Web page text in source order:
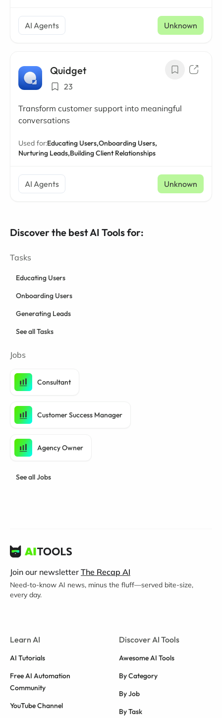
AI Agents Unknown
Quidget
23
Transform customer support into meaningful
conversations
Used for:Educating Users,Onboarding Users,
Nurturing Leads,Building Client Relationships
AI Agents Unknown
Discover the best AI Tools for:
Tasks
Educating Users
Onboarding Users
Generating Leads
See all Tasks
Jobs
Consultant
Customer Success Manager
Agency Owner
See all Jobs
Join our newsletter The Recap AI
Need-to-know AI news, minus the fluff—served bite-size,
every day.
Learn AI
AI Tutorials
Free AI Automation
Community
YouTube Channel
Discover AI Tools
Awesome AI Tools
By Category
By Job
By Task